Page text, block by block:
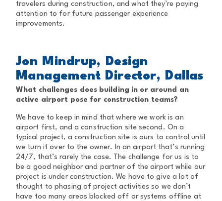
travelers during construction, and what they’re paying
attention to for future passenger experience
improvements.
Jon Mindrup, Design
Management Director, Dallas
What challenges does building in or around an
active airport pose for construction teams?
We have to keep in mind that where we work is an
airport first, and a construction site second. On a
typical project, a construction site is ours to control until
we turn it over to the owner. In an airport that’s running
24/7, that’s rarely the case. The challenge for us is to
be a good neighbor and partner of the airport while our
project is under construction. We have to give a lot of
thought to phasing of project activities so we don’t
have too many areas blocked off or systems offline at